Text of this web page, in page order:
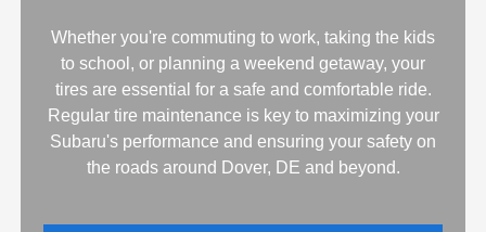
Whether you're commuting to work, taking the kids
to school, or planning a weekend getaway, your
tires are essential for a safe and comfortable ride.
Regular tire maintenance is key to maximizing your
Subaru's performance and ensuring your safety on
the roads around Dover, DE and beyond.